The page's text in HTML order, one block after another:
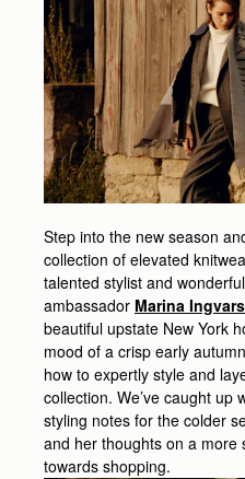
Step into the new season
collection of elevated
talented stylist and
ambassador Marina
beautiful upstate New York
mood of a crisp early
how to expertly style and
collection. We’ve caught up
styling notes for the colder
and her thoughts on a more
towards shopping.